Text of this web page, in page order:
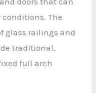
The
glass railings and
traditional,
full arch